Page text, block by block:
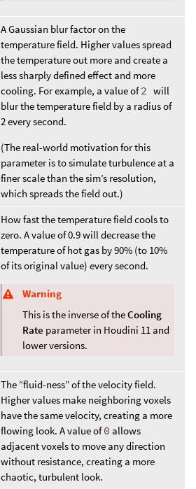
A Gaussian blur factor on the
temperature field. Higher values spread
the temperature out more and create a
less sharply defined effect and more
cooling. For example, a value of2 will
blur the temperature field by a radius of
2 every second.
(The real-world motivation for this
parameter is to simulate turbulence at a
finer scale than the sim’s resolution,
which spreads the field out.)
How fast the temperature field cools to
zero. A value of 0.9 will decrease the
temperature of hot gas by 90% (to 10%
of its original value) every second.
Warning
This is the inverse of theCooling
Rate parameter in Houdini 11 and
lower versions.
The “fluid-ness” of the velocity field.
Higher values make neighboring voxels
have the same velocity, creating a more
flowing look. A value of0 allows
adjacent voxels to move any direction
without resistance, creating a more
chaotic, turbulent look.